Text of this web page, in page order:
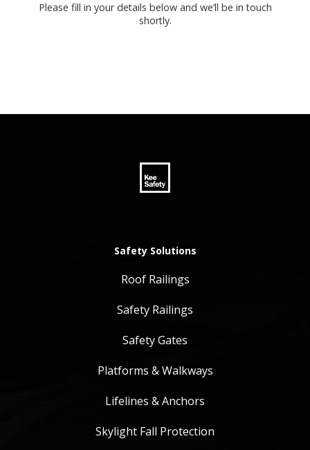
Please fill in your details below and we’ll be in touch
shortly.
Safety Solutions
Roof Railings
Safety Railings
Safety Gates
Platforms & Walkways
Lifelines & Anchors
Skylight Fall Protection